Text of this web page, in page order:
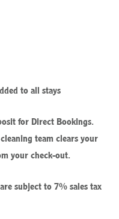
to all stays
for Direct Bookings.
team clears your
your check-out.
subject to 7% sales tax